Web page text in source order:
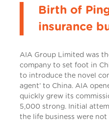
Birth of
insurance
AIA Group Limited was
company to set foot in
to introduce the novel
agent’ to China. AIA
quickly grew its
5,000 strong. Initial
the life business were not